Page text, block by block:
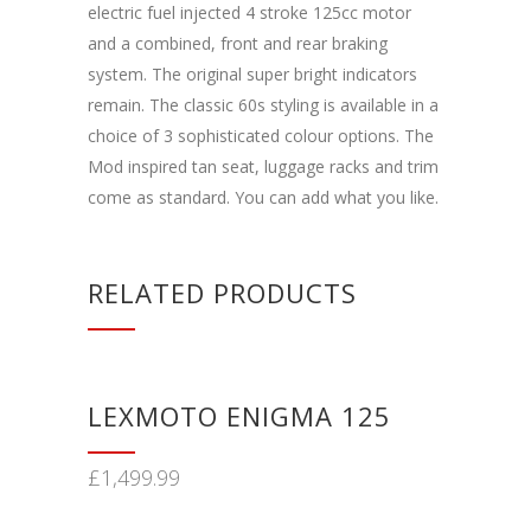
electric fuel injected 4 stroke 125cc motor
and a combined, front and rear braking
system. The original super bright indicators
remain. The classic 60s styling is available in a
choice of 3 sophisticated colour options. The
Mod inspired tan seat, luggage racks and trim
come as standard. You can add what you like.
RELATED PRODUCTS
LEXMOTO ENIGMA 125
£1,499.99